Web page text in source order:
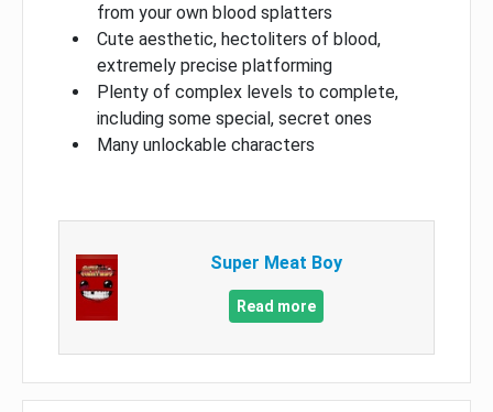
from your own blood splatters
Cute aesthetic, hectoliters of blood,
extremely precise platforming
Plenty of complex levels to complete,
including some special, secret ones
Many unlockable characters
Super Meat Boy
Read more